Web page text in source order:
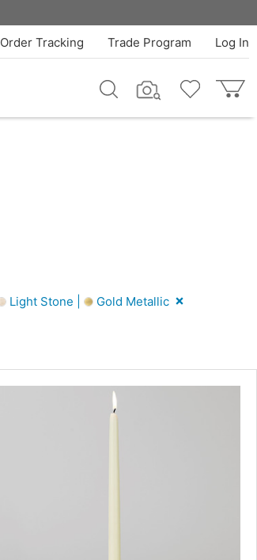
Log In
Trade Program
Order Tracking
Light Stone | Gold Metallic